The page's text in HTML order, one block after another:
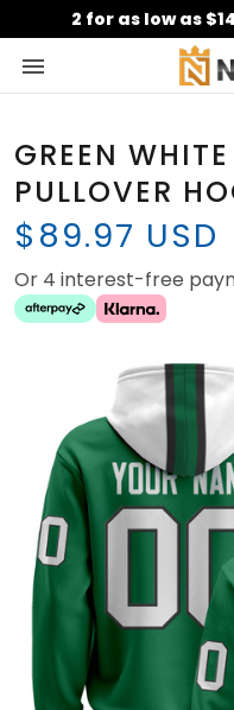
2 for as low as
GREEN
PULLOVER
$89.97 USD
Or 4 interest-free